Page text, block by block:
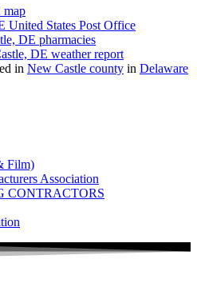
map
United States Post Office
DE pharmacies
DE weather report
in New Castle county in Delaware
Film)
Association
CONTRACTORS